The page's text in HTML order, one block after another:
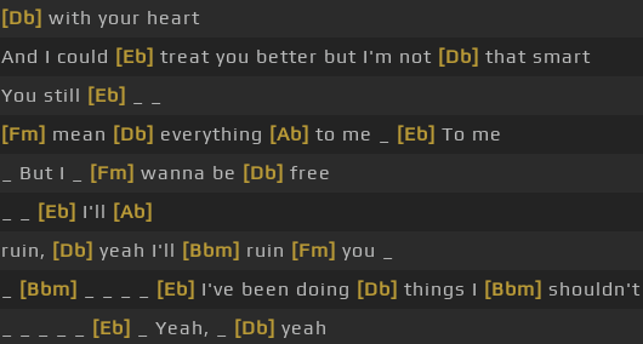
[Db] with your heart
And I could [Eb] treat you better but I'm not [Db] that smart
You still [Eb]
[Fm] mean [Db] everything [Ab] to me _ [Eb] To me
_ But I _
[Fm] wanna be [Db] free
[Eb] I'll [Ab]
ruin, [Db] yeah I'll [Bbm] ruin [Fm] you _
[Bbm] [Eb] I've been doing [Db] things I [Bbm]
[Eb] _ Yeah, _ [Db] yeah